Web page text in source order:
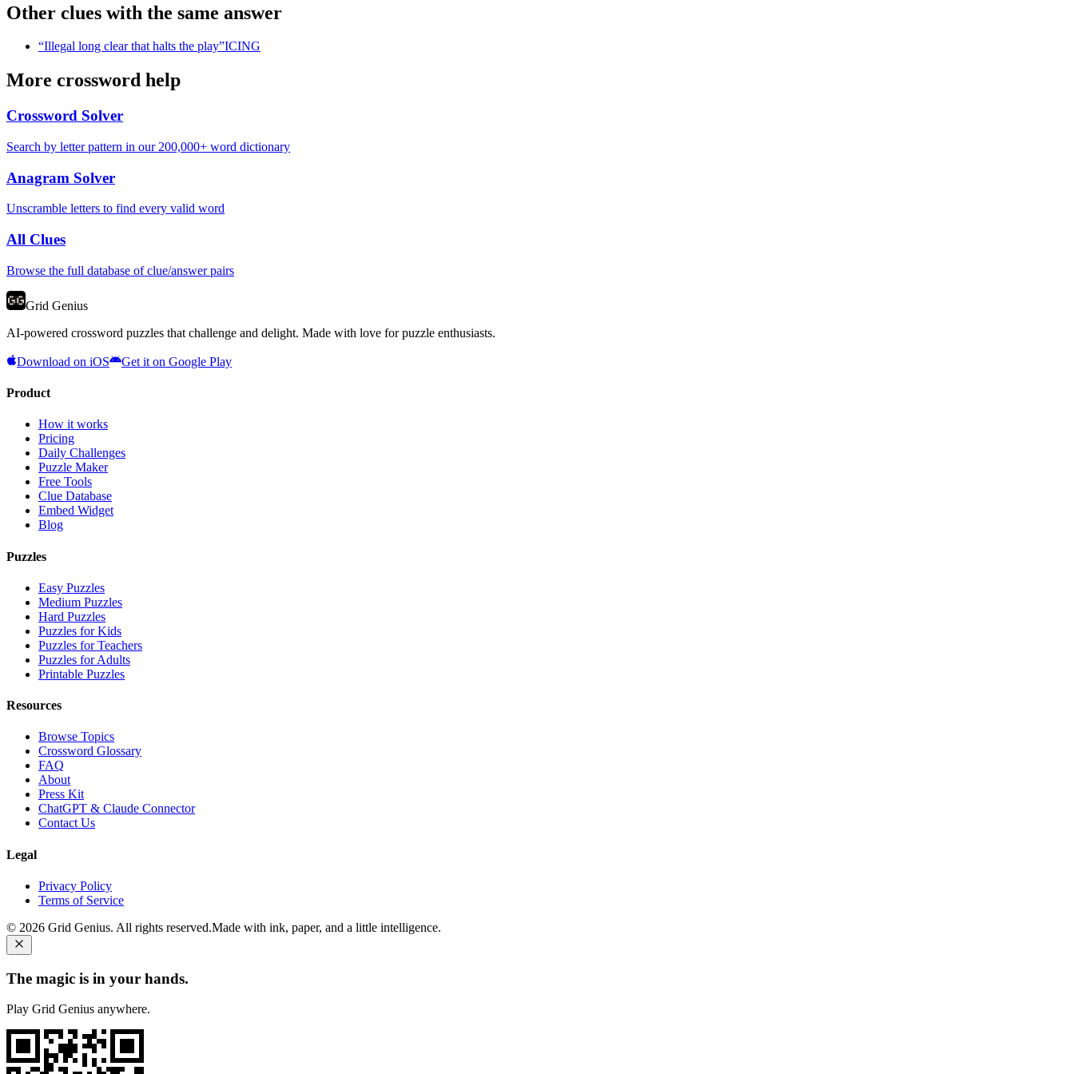
Other clues with the same answer
“Illegal long clear that halts the play”ICING
More crossword help
Crossword Solver
Search by letter pattern in our 200,000+ word dictionary
Anagram Solver
Unscramble letters to find every valid word
All Clues
Browse the full database of clue/answer pairs
Grid Genius
AI-powered crossword puzzles that challenge and delight. Made with love for puzzle enthusiasts.
Download on iOS Get it on Google Play
Product
How it works
Pricing
Daily Challenges
Puzzle Maker
Free Tools
Clue Database
Embed Widget
Blog
Puzzles
Easy Puzzles
Medium Puzzles
Hard Puzzles
Puzzles for Kids
Puzzles for Teachers
Puzzles for Adults
Printable Puzzles
Resources
Browse Topics
Crossword Glossary
FAQ
About
Press Kit
ChatGPT & Claude Connector
Contact Us
Legal
Privacy Policy
Terms of Service
© 2026 Grid Genius. All rights reserved.Made with ink, paper, and a little intelligence.
The magic is in your hands.
Play Grid Genius anywhere.